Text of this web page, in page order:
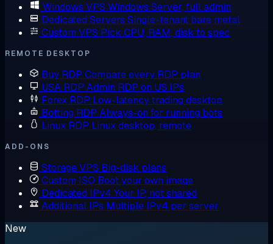
Windows VPS Windows Server, full admin
Dedicated Servers Single-tenant bare metal
Custom VPS Pick CPU, RAM, disk to spec
REMOTE DESKTOP
Buy RDP Compare every RDP plan
USA RDP Admin RDP on US IPs
Forex RDP Low-latency trading desktop
Botting RDP Always-on for running bots
Linux RDP Linux desktop, remote
ADD-ONS
Storage VPS Big-disk plans
Custom ISO Boot your own image
Dedicated IPv4 Your IP, not shared
Additional IPs Multiple IPv4 per server
New